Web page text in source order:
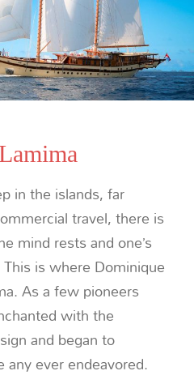
in the islands, far
travel, there is
mind rests and one’s
is where Dominique
As a few pioneers
with the
and began to
ever endeavored.